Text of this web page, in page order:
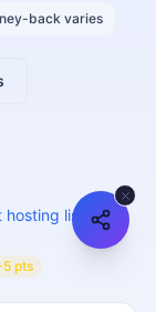
back varies
hosting list
pts